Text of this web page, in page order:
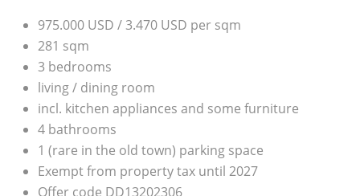
975.000 USD / 3.470 USD per sqm
281 sqm
3 bedrooms
living / dining room
incl. kitchen appliances and some furniture
4 bathrooms
1 (rare in the old town) parking space
Exempt from property tax until 2027
Offer code DD13202306